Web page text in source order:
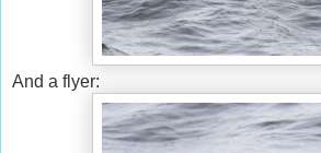
And a flyer: